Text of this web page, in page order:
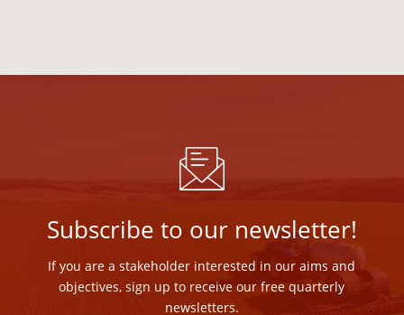
Subscribe to our newsletter!
If you are a stakeholder interested in our aims and
objectives, sign up to receive our free quarterly
newsletters.